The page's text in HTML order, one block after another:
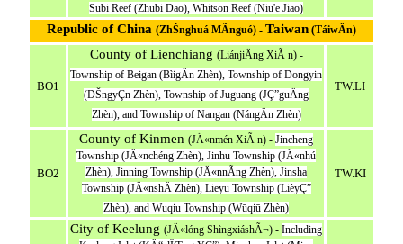
Subi Reef (Zhubi Dao), Whitson Reef (Niu'e Jiao)
Republic of China (ZhŠnghuá MÃ­nguó) - Taiwan (TáiwÄn)
BO1
County of Lienchiang (LiánjiÄng XiÃ n) -
Township of Beigan (BìigÄn Zhèn), Township of Dongyin
(DŠngyÇn Zhèn), Township of Juguang (JÇ”guÄng
Zhèn), and Township of Nangan (NángÄn Zhèn)
TW.LI
BO2
County of Kinmen (JÄ«nmén XiÃ n) - Jincheng
Township (JÄ«nchéng Zhèn), Jinhu Township (JÄ«nhú
Zhèn), Jinning Township (JÄ«nnÃ­ng Zhèn), Jinsha
Township (JÄ«nshÄ Zhèn), Lieyu Township (LièyÇ”
Zhèn), and Wuqiu Township (Wūqiū Zhèn)
TW.KI
City of Keelung (JÄ«lóng ShìngxiáshÃ¬) - Including